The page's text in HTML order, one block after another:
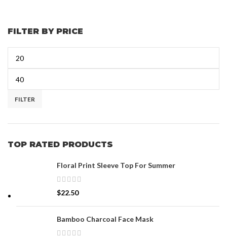
FILTER BY PRICE
FILTER
TOP RATED PRODUCTS
Floral Print Sleeve Top For Summer
$22.50
Bamboo Charcoal Face Mask